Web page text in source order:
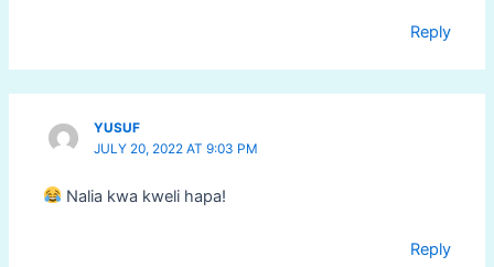
Reply
YUSUF
JULY 20, 2022 AT 9:03 PM
Nalia kwa kweli hapa!
Reply